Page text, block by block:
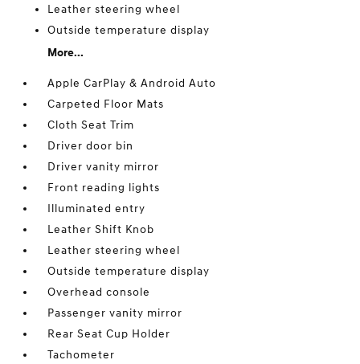
Leather steering wheel
Outside temperature display
More...
Apple CarPlay & Android Auto
Carpeted Floor Mats
Cloth Seat Trim
Driver door bin
Driver vanity mirror
Front reading lights
Illuminated entry
Leather Shift Knob
Leather steering wheel
Outside temperature display
Overhead console
Passenger vanity mirror
Rear Seat Cup Holder
Tachometer